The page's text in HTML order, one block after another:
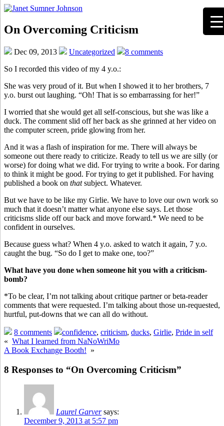
On Overcoming Criticism
Dec 09, 2013 Uncategorized
8 comments
So I recorded this video of my 4 y.o.:
She was very proud of it. But when I showed it to her brothers, 7
y.o. burst out laughing. “Oh! That is so embarrassing for her!”
I worried that she would get all self-conscious, but she was like a
duck. The comment slid off her back as she grinned at her video on
the computer screen, pride glowing from her.
And it was a flash of inspiration for me. There will always be
someone out there ready to criticize. Ready to tell us we are silly (or
worse) for doing what we did. For trying to write a book. For daring
to think it might be good. For trying to get it published. For having
published a book on thatsubject. Whatever.
But we have to be like my Girlie. We have to love our own work so
much that it doesn’t matter what anyone else says. Let those
criticisms slide off our back and move forward.* We need to be
confident in ourselves.
Because guess what? When 4 y.o. asked to watch it again, 7 y.o.
caught the bug. “So do I get to make one, too?”
What have you done when someone hit you with a criticism-
bomb?
*To be clear, I’m not talking about critique partner or beta-reader
comments that were requested. I’m talking about those un-requested,
hurtful, put-downs that we can all do without.
8 comments confidence, criticism, ducks, Girlie, Pride in self
« What I learned from NaNoWriMo
A Book Exchange Booth! »
8 Responses to “On Overcoming Criticism”
Laurel Garver says:
December 9, 2013 at 5:57 pm